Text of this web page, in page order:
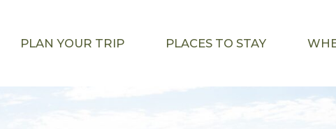
PLAN YOUR TRIP PLACES TO STAY